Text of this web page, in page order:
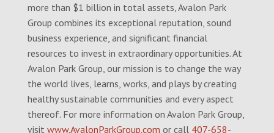
more than $1 billion in total assets, Avalon Park
Group combines its exceptional reputation, sound
business experience, and significant financial
resources to invest in extraordinary opportunities. At
Avalon Park Group, our mission is to change the way
the world lives, learns, works, and plays by creating
healthy sustainable communities and every aspect
thereof. For more information on Avalon Park Group,
visit www.AvalonParkGroup.com or call 407-658-